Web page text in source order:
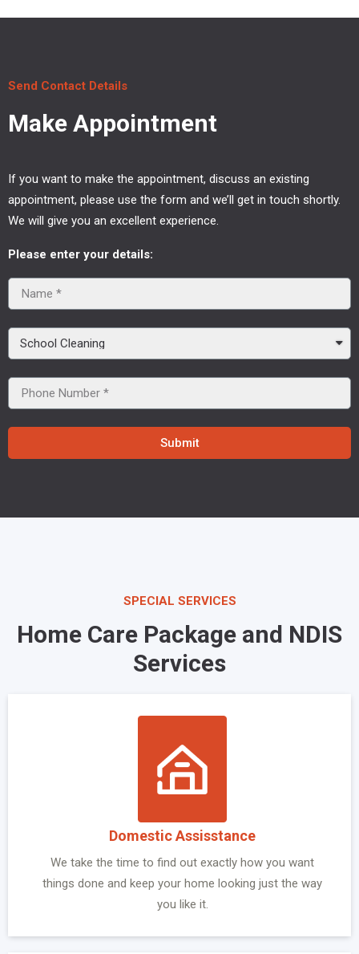
Send Contact Details
Make Appointment
If you want to make the appointment, discuss an existing
appointment, please use the form and we’ll get in touch shortly.
We will give you an excellent experience.
Please enter your details:
Submit
SPECIAL SERVICES
Home Care Package and NDIS
Services
Domestic Assisstance
We take the time to find out exactly how you want
things done and keep your home looking just the way
you like it.